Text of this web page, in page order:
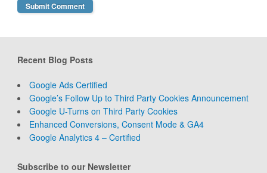
Recent Blog Posts
Google Ads Certified
Google’s Follow Up to Third Party Cookies Announcement
Google U-Turns on Third Party Cookies
Enhanced Conversions, Consent Mode & GA4
Google Analytics 4 – Certified
Subscribe to our Newsletter